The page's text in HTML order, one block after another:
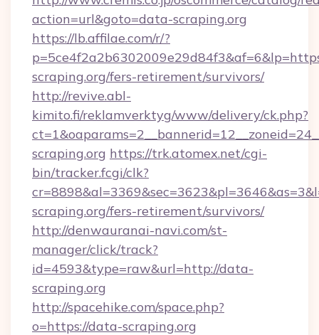
action=url&goto=data-scraping.org
https://lb.affilae.com/r/?
scraping.org/fers-retirement/survivors/
http://revive.abl-
kimito.fi/reklamverktyg/www/delivery/ck.php?
scraping.org https://trk.atomex.net/cgi-
bin/tracker.fcgi/clk?
scraping.org/fers-retirement/survivors/
http://denwauranai-navi.com/st-
manager/click/track?
id=4593&type=raw&url=http://data-
scraping.org
http://spacehike.com/space.php?
o=https://data-scraping.org